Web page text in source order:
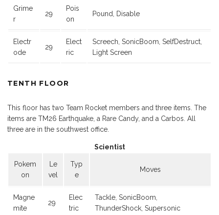
Grime
r
29
Pois
on
Pound, Disable
Electr
ode
29
Elect
ric
Screech, SonicBoom, SelfDestruct,
Light Screen
TENTH FLOOR
This floor has two Team Rocket members and three items. The
items are TM26 Earthquake, a Rare Candy, and a Carbos. All
three are in the southwest office.
Scientist
Pokem
on
Le
vel
Typ
e
Moves
Magne
mite
29
Elec
tric
Tackle, SonicBoom,
ThunderShock, Supersonic